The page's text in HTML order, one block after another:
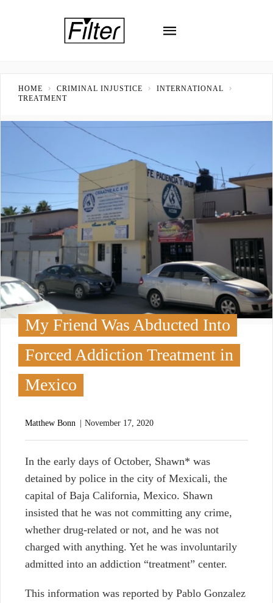
HOME CRIMINAL INJUSTICE
INTERNATIONAL
TREATMENT
My Friend Was Abducted Into
Forced Addiction Treatment in
Mexico
Matthew Bonn November 17, 2020
In the early days of October, Shawn* was
detained by police in the city of Mexicali, the
capital of Baja California, Mexico. Shawn
insisted that he was not committing any crime,
whether drug-related or not, and he was not
charged with anything. Yet he was involuntarily
admitted into an addiction “treatment” center.
This information was reported by Pablo Gonzalez